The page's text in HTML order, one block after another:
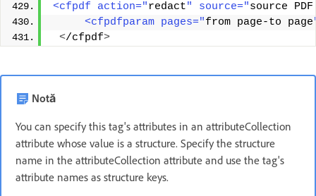
<cfpdf action="redact" source="source
     <cfpdfparam pages="
from page-to page
</cfpdf>
Notă
You can specify this tag's attributes in an attributeCollection
attribute whose value is a structure. Specify the structure
name in the attributeCollection attribute and use the tag's
attribute names as structure keys.